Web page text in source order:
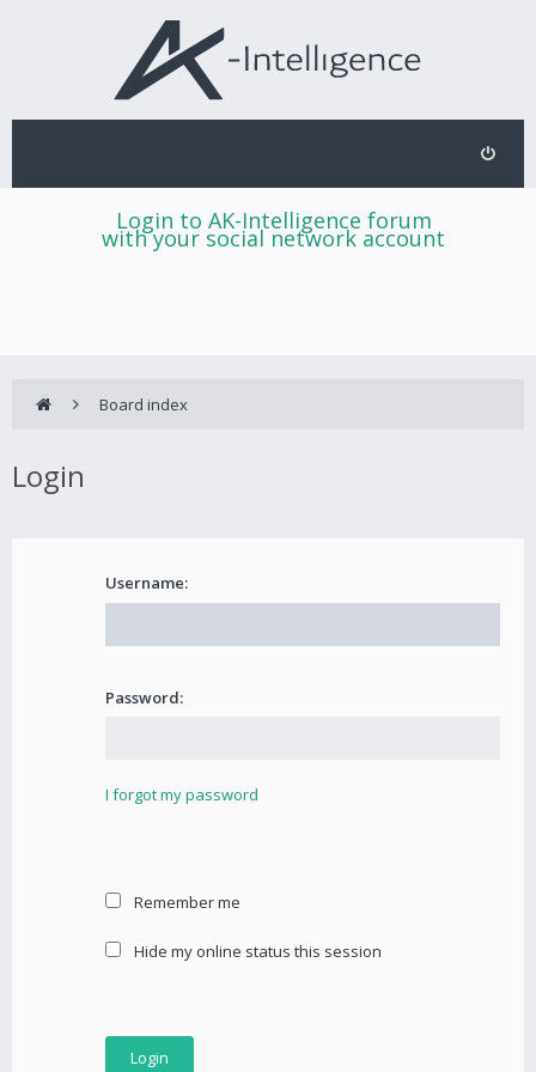
Login to AK-Intelligence forum
with your social network account
Board index
Login
Username:
Password:
I forgot my password
Remember me
Hide my online status this session